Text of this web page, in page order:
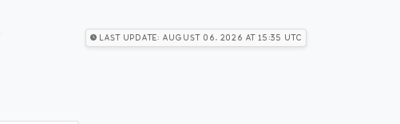
Last Update: August 06, 2026 at 15:35 utc